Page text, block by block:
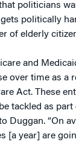
politicians
politically
of elderly
and
over time as a
Act. These
tackled as
Duggan. “On
[a year] are